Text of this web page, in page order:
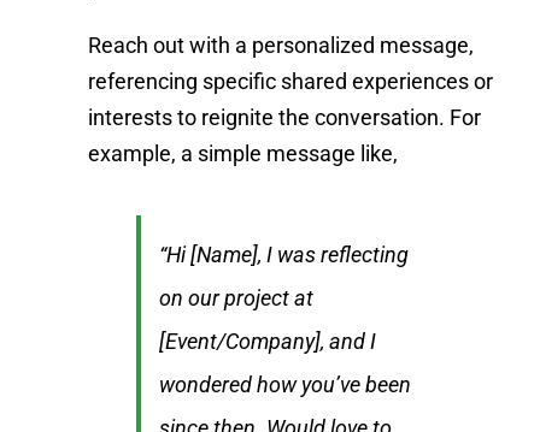
Reach out with a personalized message,
referencing specific shared experiences or
interests to reignite the conversation. For
example, a simple message like,
“Hi [Name], I was reflecting
on our project at
[Event/Company], and I
wondered how you’ve been